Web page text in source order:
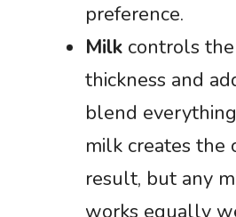
preference.
Milk controls the
thickness and
blend
milk creates the
result, but any
works equally